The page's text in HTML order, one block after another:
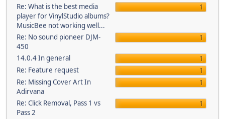
Re: What is the best media
player for VinylStudio albums?
MusicBee not working well...
1
Re: No sound pioneer DJM-
450
1
14.0.4 In general
1
Re: Feature request
1
Re: Missing Cover Art In
Adirvana
1
Re: Click Removal, Pass 1 vs
Pass 2
1